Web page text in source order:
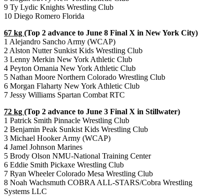
9 Ty Lydic Knights Wrestling Club
10 Diego Romero Florida
67 kg (Top 2 advance to June 8 Final X in New York City)
1 Alejandro Sancho Army (WCAP)
2 Alston Nutter Sunkist Kids Wrestling Club
3 Lenny Merkin New York Athletic Club
4 Peyton Omania New York Athletic Club
5 Nathan Moore Northern Colorado Wrestling Club
6 Morgan Flaharty New York Athletic Club
7 Jessy Williams Spartan Combat RTC
72 kg (Top 2 advance to June 3 Final X in Stillwater)
1 Patrick Smith Pinnacle Wrestling Club
2 Benjamin Peak Sunkist Kids Wrestling Club
3 Michael Hooker Army (WCAP)
4 Jamel Johnson Marines
5 Brody Olson NMU-National Training Center
6 Eddie Smith Pickaxe Wrestling Club
7 Ryan Wheeler Colorado Mesa Wrestling Club
8 Noah Wachsmuth COBRA ALL-STARS/Cobra Wrestling
Systems LLC